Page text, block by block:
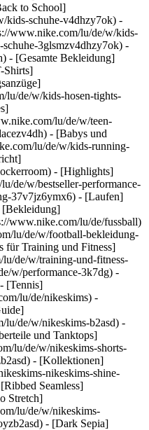
to School]
kids-schuhe-v4dhzy7ok) -
www.nike.com/lu/de/w/kids-
3glsmzv4dhzy7ok) -
- [Gesamte Bekleidung]
Shirts]
lu/de/w/kids-hosen-tights-
lu/de/w/teen-
- [Babys und
lu/de/w/kids-running-
- [Highlights]
de/w/bestseller-performance-
37v7jz6ymx6) - [Laufen]
[Bekleidung]
www.nike.com/lu/de/fussball)
lu/de/w/football-bekleidung-
für Training und Fitness]
de/w/training-und-fitness-
w/performance-3k7dg) -
[Tennis]
lu/de/nikeskims) -
de/w/nikeskims-b2asd) -
und Tanktops]
lu/de/w/nikeskims-shorts-
- [Kollektionen]
nikeskims-shine-
Seamless]
Stretch]
lu/de/w/nikeskims-
- [__Colombia__ \ Español](https://www.nike.com.co) - [__México__ \ Español](https://www.nike.com/mx/) - [__Peru__ \ Español](https://www.nike.com.pe) - [__Puerto Rico__ \ Español](https://www.nike.com/pr/) - [__United States__ \ English](https://www.nike.com) - [__Estados Unidos__ \ Español](https://www.nike.com/us/es/) - [__Uruguay__ \ Español](https://www.nike.com.uy) - [__Latin America__ \ Español](https://www.nike.com/xl/) ## Asia Pacific - [__Australia__ \ English](https://www.nike.com/au/) - [__中国大陆__ \ 简体中文](https://www.nike.com.cn/) - [__Hong Kong__ \ English](https://www.nike.com.hk/) - [__香港__ \ 繁體中文](https://www.nike.com.hk/) - [__India__ \ English](https://www.nike.in/) - [__Indonesia__ \ English](https://www.nike.com/id/) - [__Japan__ \ English](https://www.nike.com/jp/en/) - [__日本__ \ 日本語](https://www.nike.com/jp/) - [__대한민국__ \ 한국어](https://www.nike.com/kr/) - [__Malaysia__ \ English](https://www.nike.com/my/) - [__New Zealand__ \ English](https://www.nike.com/nz/) - [__Philippines__ \ English](https://www.nike.com/ph/) - [__Singapore__ \ English](https://www.nike.com/sg/) - [__台灣__ \ 繁體中文](https://www.nike.com/tw/) - [__ไทย__ \ ภาษาไทย](https://www.nike.com/th/) - [__Vietnam__ \ English](https://www.nike.com/vn/) ## Europe - [__Österreich__ \ Deutsch](https://www.nike.com/at/) - [__Austria__ \ English](https://www.nike.com/at/en/) - [__B